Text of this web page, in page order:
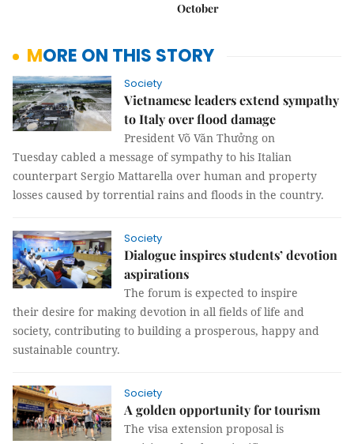
October
MORE ON THIS STORY
Society
Vietnamese leaders extend sympathy
to Italy over flood damage
President Võ Văn Thưởng on
Tuesday cabled a message of sympathy to his Italian
counterpart Sergio Mattarella over human and property
losses caused by torrential rains and floods in the country.
Society
Dialogue inspires students’ devotion
aspirations
The forum is expected to inspire
their desire for making devotion in all fields of life and
society, contributing to building a prosperous, happy and
sustainable country.
Society
A golden opportunity for tourism
The visa extension proposal is